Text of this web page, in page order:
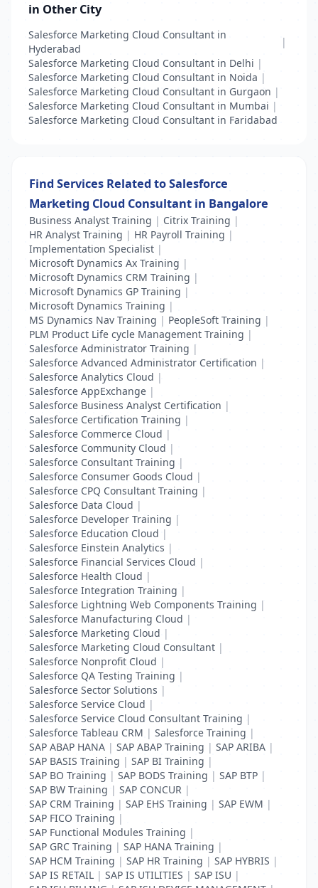
in Other City
Salesforce Marketing Cloud Consultant in
Hyderabad
|
Salesforce Marketing Cloud Consultant in Delhi |
Salesforce Marketing Cloud Consultant in Noida |
Salesforce Marketing Cloud Consultant in Gurgaon |
Salesforce Marketing Cloud Consultant in Mumbai |
Salesforce Marketing Cloud Consultant in Faridabad
Find Services Related to Salesforce
Marketing Cloud Consultant in Bangalore
Business Analyst Training | Citrix Training |
HR Analyst Training | HR Payroll Training |
Implementation Specialist |
Microsoft Dynamics Ax Training |
Microsoft Dynamics CRM Training |
Microsoft Dynamics GP Training |
Microsoft Dynamics Training |
MS Dynamics Nav Training | PeopleSoft Training |
PLM Product Life cycle Management Training |
Salesforce Administrator Training |
Salesforce Advanced Administrator Certification |
Salesforce Analytics Cloud |
Salesforce AppExchange |
Salesforce Business Analyst Certification |
Salesforce Certification Training |
Salesforce Commerce Cloud |
Salesforce Community Cloud |
Salesforce Consultant Training |
Salesforce Consumer Goods Cloud |
Salesforce CPQ Consultant Training |
Salesforce Data Cloud |
Salesforce Developer Training |
Salesforce Education Cloud |
Salesforce Einstein Analytics |
Salesforce Financial Services Cloud |
Salesforce Health Cloud |
Salesforce Integration Training |
Salesforce Lightning Web Components Training |
Salesforce Manufacturing Cloud |
Salesforce Marketing Cloud |
Salesforce Marketing Cloud Consultant |
Salesforce Nonprofit Cloud |
Salesforce QA Testing Training |
Salesforce Sector Solutions |
Salesforce Service Cloud |
Salesforce Service Cloud Consultant Training |
Salesforce Tableau CRM | Salesforce Training |
SAP ABAP HANA | SAP ABAP Training | SAP ARIBA |
SAP BASIS Training | SAP BI Training |
SAP BO Training | SAP BODS Training | SAP BTP |
SAP BW Training | SAP CONCUR |
SAP CRM Training | SAP EHS Training | SAP EWM |
SAP FICO Training |
SAP Functional Modules Training |
SAP GRC Training | SAP HANA Training |
SAP HCM Training | SAP HR Training | SAP HYBRIS |
SAP IS RETAIL | SAP IS UTILITIES | SAP ISU |